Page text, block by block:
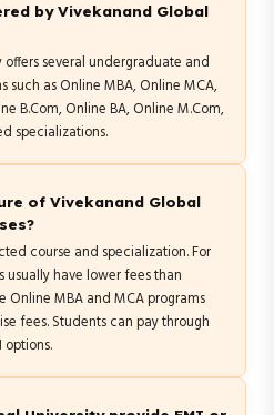
by Vivekanand Global
several undergraduate and
such as Online MBA, Online MCA,
B.Com, Online BA, Online M.Com,
specializations.
of Vivekanand Global
course and specialization. For
usually have lower fees than
Online MBA and MCA programs
fees. Students can pay through
options.